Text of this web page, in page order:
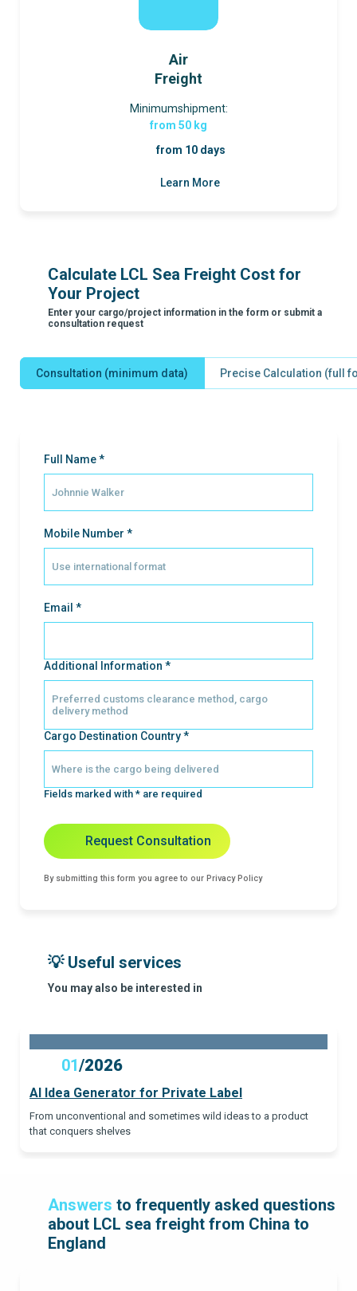
Air
Freight
Minimumshipment:
from 50 kg
from 10 days
Learn More
Calculate LCL Sea Freight Cost for
Your Project
Enter your cargo/project information in the form or submit a
consultation request
Consultation (minimum data) Precise Calculation (full
Full Name *
Mobile Number *
Email *
Additional Information *
Cargo Destination Country *
Fields marked with * are required
Request Consultation
By submitting this form you agree to our Privacy Policy
💡 Useful services
You may also be interested in
01/2026
AI Idea Generator for Private Label
From unconventional and sometimes wild ideas to a product
that conquers shelves
Answers to frequently asked questions
about LCL sea freight from China to
England